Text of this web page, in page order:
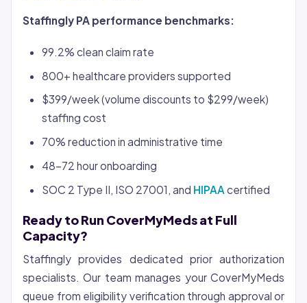
Staffingly PA performance benchmarks:
99.2% clean claim rate
800+ healthcare providers supported
$399/week (volume discounts to $299/week)
staffing cost
70% reduction in administrative time
48-72 hour onboarding
SOC 2 Type II, ISO 27001, and HIPAA certified
Ready to Run CoverMyMeds at Full
Capacity?
Staffingly provides dedicated prior authorization
specialists. Our team manages your CoverMyMeds
queue from eligibility verification through approval or